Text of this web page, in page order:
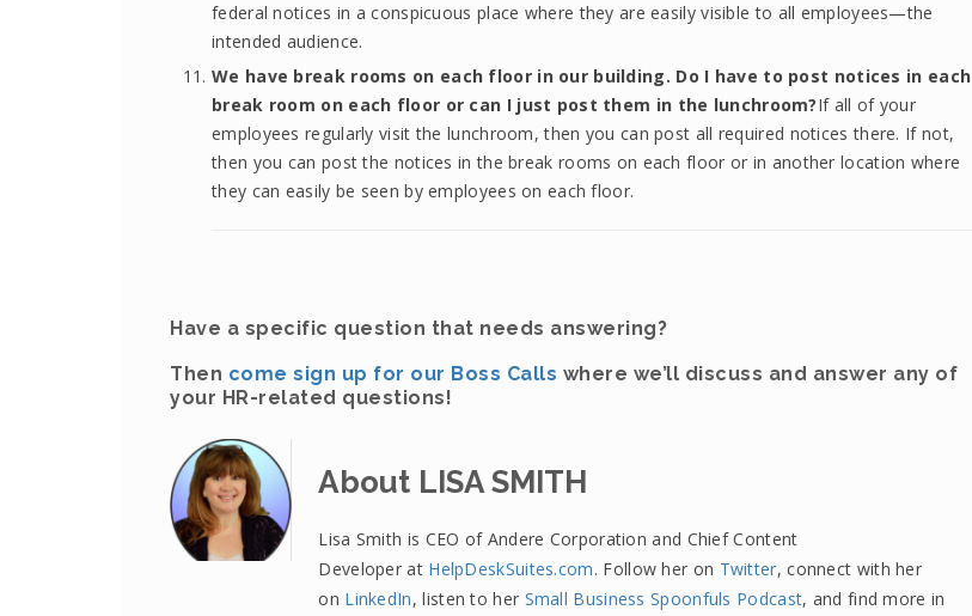
federal notices in a conspicuous place where they are easily visible to all employees—the
intended audience.
We have break rooms on each floor in our building. Do I have to post notices in each
break room on each floor or can I just post them in the lunchroom?If all of your
employees regularly visit the lunchroom, then you can post all required notices there. If not,
then you can post the notices in the break rooms on each floor or in another location where
they can easily be seen by employees on each floor.
Have a specific question that needs answering?
Then come sign up for our Boss Calls where we’ll discuss and answer any of
your HR-related questions!
About LISA SMITH
Lisa Smith is CEO of Andere Corporation and Chief Content
Developer at HelpDeskSuites.com. Follow her on Twitter, connect with her
on LinkedIn, listen to her Small Business Spoonfuls Podcast, and find more in